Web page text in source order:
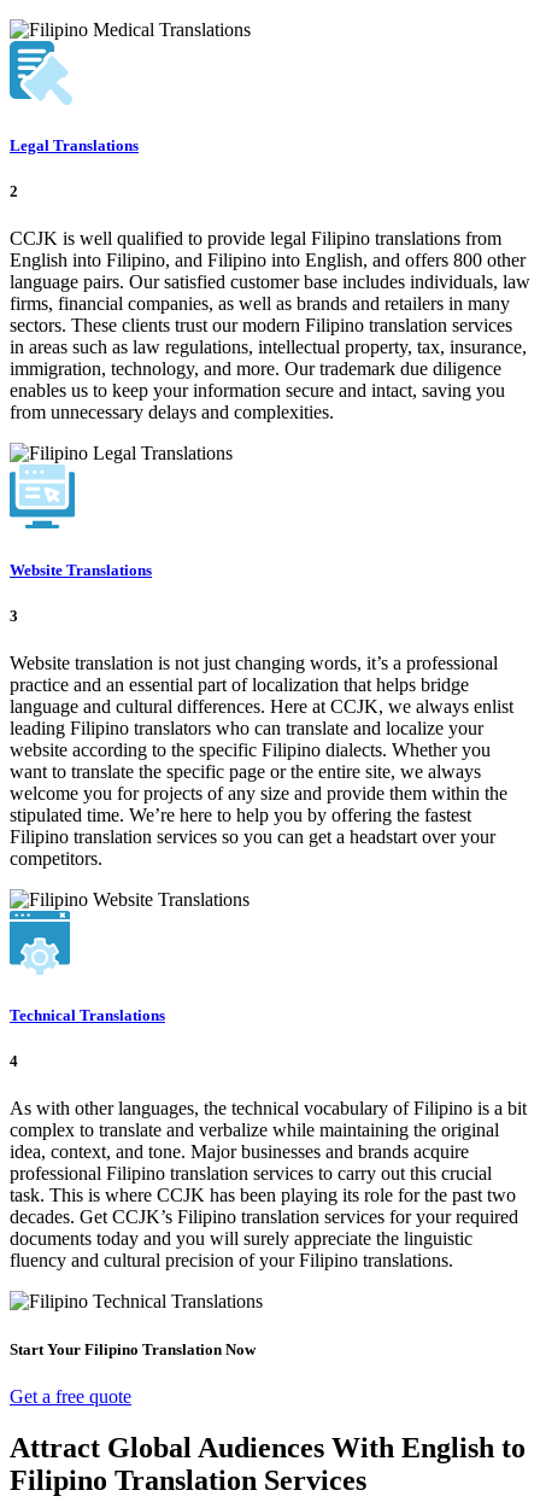
Legal Translations
2
CCJK is well qualified to provide legal Filipino translations from
English into Filipino, and Filipino into English, and offers 800 other
language pairs. Our satisfied customer base includes individuals, law
firms, financial companies, as well as brands and retailers in many
sectors. These clients trust our modern Filipino translation services
in areas such as law regulations, intellectual property, tax, insurance,
immigration, technology, and more. Our trademark due diligence
enables us to keep your information secure and intact, saving you
from unnecessary delays and complexities.
Website Translations
3
Website translation is not just changing words, it’s a professional
practice and an essential part of localization that helps bridge
language and cultural differences. Here at CCJK, we always enlist
leading Filipino translators who can translate and localize your
website according to the specific Filipino dialects. Whether you
want to translate the specific page or the entire site, we always
welcome you for projects of any size and provide them within the
stipulated time. We’re here to help you by offering the fastest
Filipino translation services so you can get a headstart over your
competitors.
Technical Translations
4
As with other languages, the technical vocabulary of Filipino is a bit
complex to translate and verbalize while maintaining the original
idea, context, and tone. Major businesses and brands acquire
professional Filipino translation services to carry out this crucial
task. This is where CCJK has been playing its role for the past two
decades. Get CCJK’s Filipino translation services for your required
documents today and you will surely appreciate the linguistic
fluency and cultural precision of your Filipino translations.
Start Your Filipino Translation Now
Get a free quote
Attract Global Audiences With English to
Filipino Translation Services